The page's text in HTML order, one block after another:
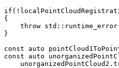
if ( !
{
throw std :: runtime_error
}
const
auto
const
auto
unorganizedPointCloud2 .